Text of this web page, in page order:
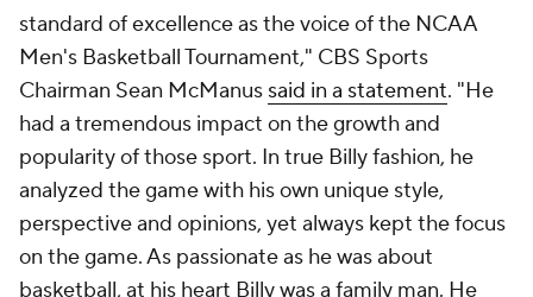
standard of excellence as the voice of the NCAA
Men's Basketball Tournament," CBS Sports
Chairman Sean McManus said in a statement. "He
had a tremendous impact on the growth and
popularity of those sport. In true Billy fashion, he
analyzed the game with his own unique style,
perspective and opinions, yet always kept the focus
on the game. As passionate as he was about
basketball, at his heart Billy was a family man. He